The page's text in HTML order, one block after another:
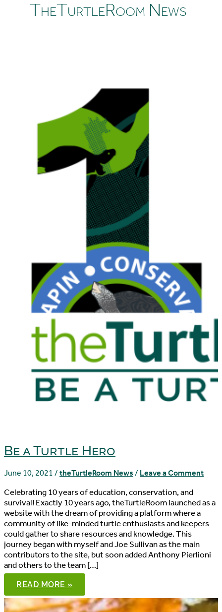
TheTurtleRoom News
Be a Turtle Hero
June 10, 2021 / theTurtleRoom News / Leave a Comment
Celebrating 10 years of education, conservation, and
survival! Exactly 10 years ago, theTurtleRoom launched as a
website with the dream of providing a platform where a
community of like-minded turtle enthusiasts and keepers
could gather to share resources and knowledge. This
journey began with myself and Joe Sullivan as the main
contributors to the site, but soon added Anthony Pierlioni
and others to the team […]
BE
A
TURTLE
HERO
READ MORE »